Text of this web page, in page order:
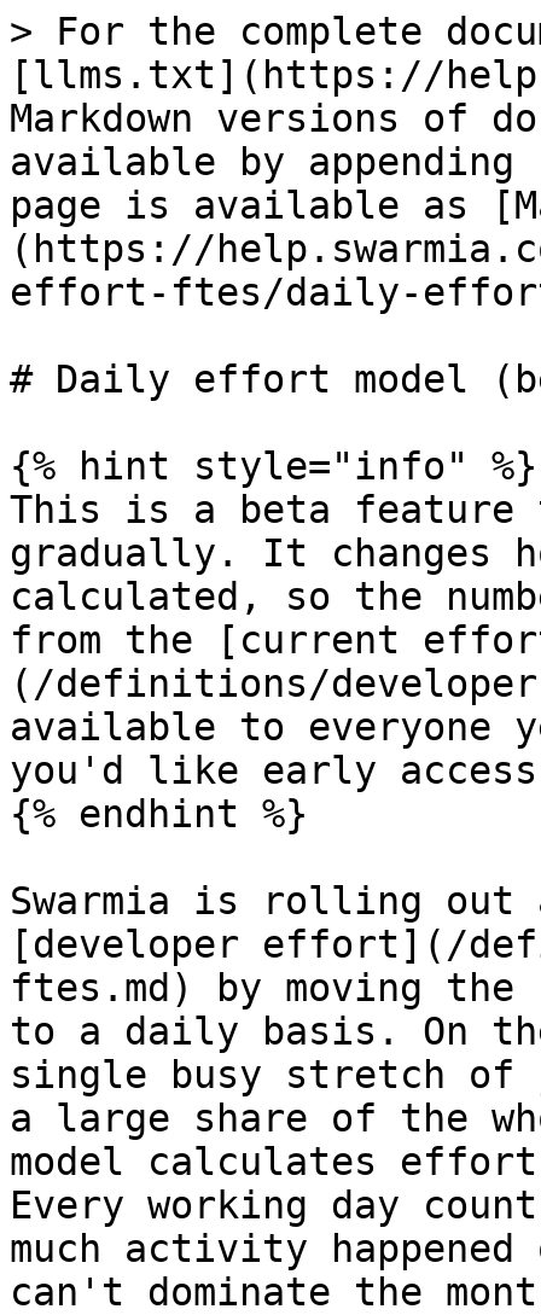
> For the complete
[llms.txt](https://
Markdown versions of
available by
page is available as
(https://
effort-ftes/daily-
# Daily effort model
{% hint style="info" %}
This is a beta
gradually. It changes
calculated, so the
from the [current
(/definitions/
available to everyone
you'd like early
{% endhint %}
Swarmia is rolling out
[developer effort](/
ftes.md) by moving
to a daily basis. On
single busy stretch of
a large share of the
model calculates
Every working day
much activity
can't dominate the